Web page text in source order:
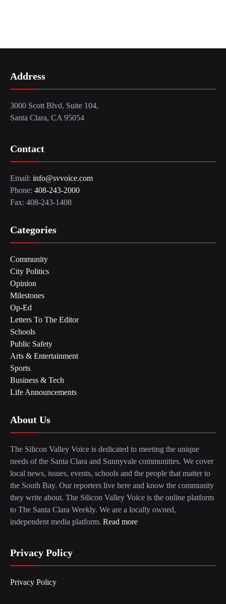
Address
3000 Scott Blvd, Suite 104,
Santa Clara, CA 95054
Contact
Email: info@svvoice.com
Phone: 408-243-2000
Fax: 408-243-1408
Categories
Community
City Politics
Opinion
Milestones
Op-Ed
Letters To The Editor
Schools
Public Safety
Arts & Entertainment
Sports
Business & Tech
Life Announcements
About Us
The Silicon Valley Voice is dedicated to meeting the unique
needs of the Santa Clara and Sunnyvale communities. We cover
local news, issues, events, schools and the people that matter to
the South Bay. Our reporters live here and know the community
they write about. The Silicon Valley Voice is the online platform
to The Santa Clara Weekly. We are a locally owned,
independent media platform. Read more
Privacy Policy
Privacy Policy